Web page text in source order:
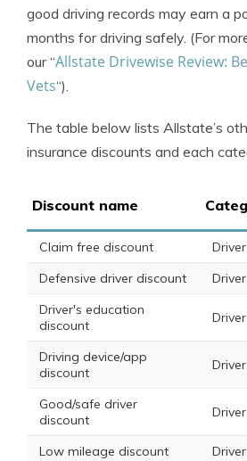
good driving records may earn a
months for driving safely. (For
our “Allstate Drivewise Review:
Vets“).
The table below lists Allstate’s
insurance discounts and each
Discount name
Claim free discount
Defensive driver discount
Driver's education
discount
Driving device/app
discount
Good/safe driver
discount
Low mileage discount